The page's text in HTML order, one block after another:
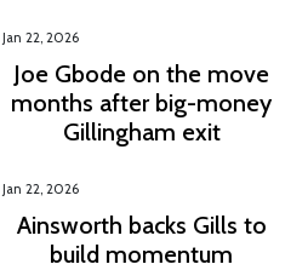
Jan 22, 2026
Joe Gbode on the move
months after big-money
Gillingham exit
Jan 22, 2026
Ainsworth backs Gills to
build momentum